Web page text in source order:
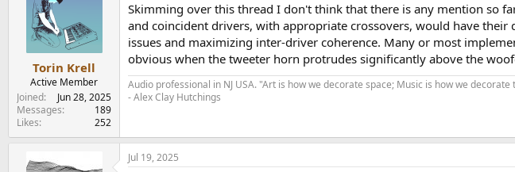
r
e
Torin Krell
Active Member
Joined
Jun 28, 2025
Messages
189
Likes
252
Skimming over this thread I don't think that there is any mention so
and coincident drivers, with appropriate crossovers, would have
issues and maximizing inter-driver coherence. Many or most
obvious when the tweeter horn protrudes significantly above the
Audio professional in NJ USA. "Art is how we decorate space; Music is how we decorate
- Alex Clay Hutchings
Jul 19, 2025